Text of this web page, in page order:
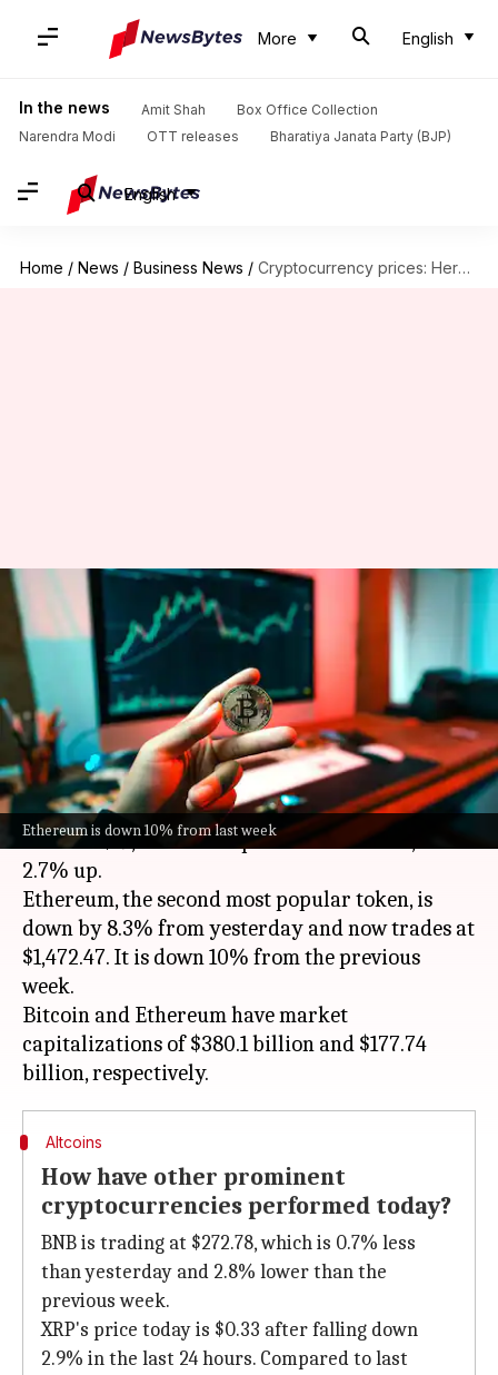
More English
In the news Amit Shah
Box Office Collection
Narendra Modi
OTT releases Bharatiya Janata Party (BJP)
English
Home / News / Business News / Cryptocurrency prices: Here are rates of Bitcoin, Avalanche, Ethereum, Dogecoin
Ethereum is down 10% from last week
Cryptocurrency prices: Here
are rates of Bitcoin, Avalanche,
Ethereum, Dogecoin
By Dwaipayan Roy Sep 16, 2022 11:10 am
What's the story
Bitcoinhas dropped 1.1% in the past 24 hours to
trade at $19,838.18. Compared to last week, it is
2.7% up.
Ethereum, the second most popular token, is
down by 8.3% from yesterday and now trades at
$1,472.47. It is down 10% from the previous
week.
Bitcoin and Ethereum have market
capitalizations of $380.1 billion and $177.74
Altcoins
How have other prominent
cryptocurrencies performed today?
BNB is trading at $272.78, which is 0.7% less
than yesterday and 2.8% lower than the
previous week.
XRP's price today is $0.33 after falling down
2.9% in the last 24 hours. Compared to last